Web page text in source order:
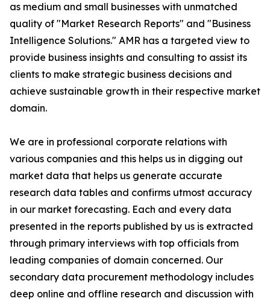
as medium and small businesses with unmatched
quality of "Market Research Reports" and "Business
Intelligence Solutions." AMR has a targeted view to
provide business insights and consulting to assist its
clients to make strategic business decisions and
achieve sustainable growth in their respective market
domain.
We are in professional corporate relations with
various companies and this helps us in digging out
market data that helps us generate accurate
research data tables and confirms utmost accuracy
in our market forecasting. Each and every data
presented in the reports published by us is extracted
through primary interviews with top officials from
leading companies of domain concerned. Our
secondary data procurement methodology includes
deep online and offline research and discussion with